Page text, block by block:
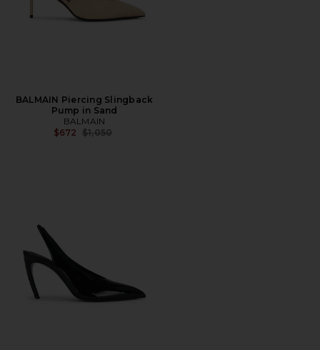
BALMAIN Piercing Slingback
Pump in Sand
BALMAIN
$672 Previous price:
$1,050